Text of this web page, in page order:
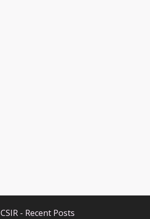
CSIR - Recent Posts